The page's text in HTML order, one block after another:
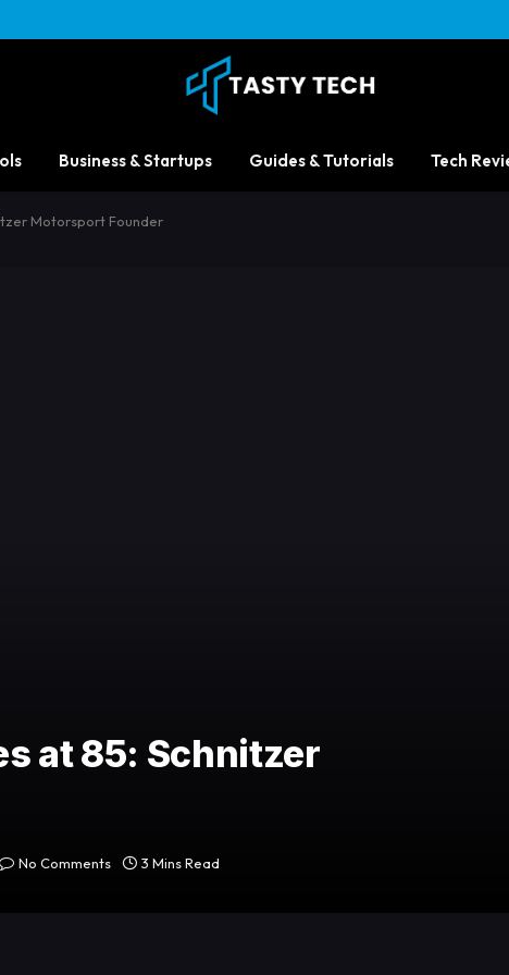
Business & Startups Guides & Tutorials Tech
Motorsport Founder
at 85: Schnitzer
No Comments 3 Mins Read